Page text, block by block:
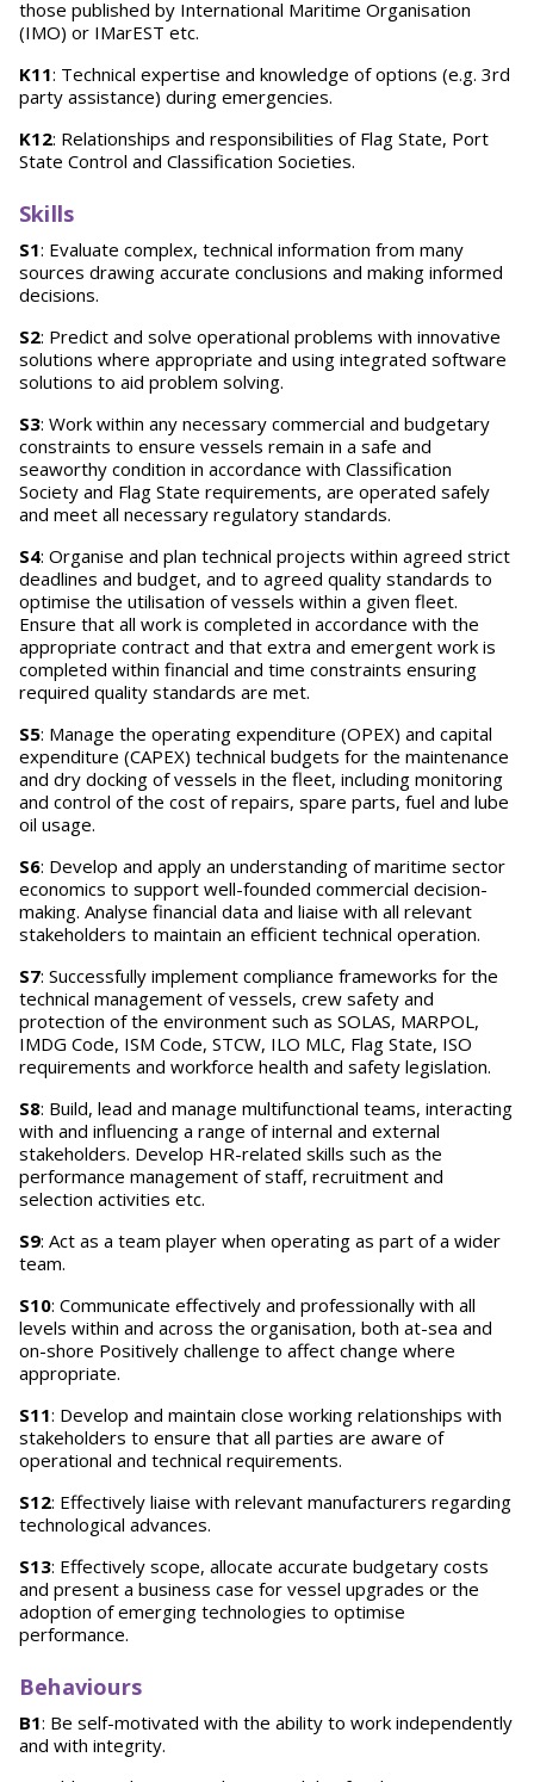
those published by International Maritime Organisation
(IMO) or IMarEST etc.
K11: Technical expertise and knowledge of options (e.g. 3rd
party assistance) during emergencies.
K12: Relationships and responsibilities of Flag State, Port
State Control and Classification Societies.
Skills
S1: Evaluate complex, technical information from many
sources drawing accurate conclusions and making informed
decisions.
S2: Predict and solve operational problems with innovative
solutions where appropriate and using integrated software
solutions to aid problem solving.
S3: Work within any necessary commercial and budgetary
constraints to ensure vessels remain in a safe and
seaworthy condition in accordance with Classification
Society and Flag State requirements, are operated safely
and meet all necessary regulatory standards.
S4: Organise and plan technical projects within agreed strict
deadlines and budget, and to agreed quality standards to
optimise the utilisation of vessels within a given fleet.
Ensure that all work is completed in accordance with the
appropriate contract and that extra and emergent work is
completed within financial and time constraints ensuring
required quality standards are met.
S5: Manage the operating expenditure (OPEX) and capital
expenditure (CAPEX) technical budgets for the maintenance
and dry docking of vessels in the fleet, including monitoring
and control of the cost of repairs, spare parts, fuel and lube
oil usage.
S6: Develop and apply an understanding of maritime sector
economics to support well-founded commercial decision-
making. Analyse financial data and liaise with all relevant
stakeholders to maintain an efficient technical operation.
S7: Successfully implement compliance frameworks for the
technical management of vessels, crew safety and
protection of the environment such as SOLAS, MARPOL,
IMDG Code, ISM Code, STCW, ILO MLC, Flag State, ISO
requirements and workforce health and safety legislation.
S8: Build, lead and manage multifunctional teams, interacting
with and influencing a range of internal and external
stakeholders. Develop HR-related skills such as the
performance management of staff, recruitment and
selection activities etc.
S9: Act as a team player when operating as part of a wider
team.
S10: Communicate effectively and professionally with all
levels within and across the organisation, both at-sea and
on-shore Positively challenge to affect change where
appropriate.
S11: Develop and maintain close working relationships with
stakeholders to ensure that all parties are aware of
operational and technical requirements.
S12: Effectively liaise with relevant manufacturers regarding
technological advances.
S13: Effectively scope, allocate accurate budgetary costs
and present a business case for vessel upgrades or the
adoption of emerging technologies to optimise
performance.
Behaviours
B1: Be self-motivated with the ability to work independently
and with integrity.